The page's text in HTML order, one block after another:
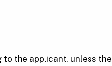
the applicant, unless